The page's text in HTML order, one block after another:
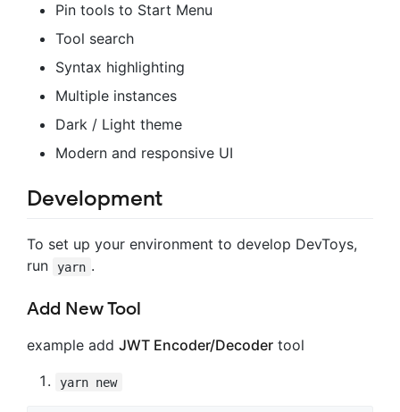
Pin tools to Start Menu
Tool search
Syntax highlighting
Multiple instances
Dark / Light theme
Modern and responsive UI
Development
To set up your environment to develop DevToys,
run
yarn .
Add New Tool
example add JWT Encoder/Decoder tool
yarn new